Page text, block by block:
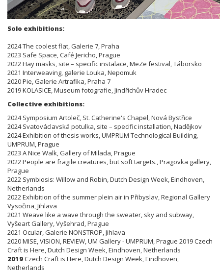
Solo exhibitions:
2024 The coolest flat, Galerie 7, Praha
2023 Safe Space, Café Jericho, Prague
2022 Hay masks, site – specific instalace, MeZe festival, Táborsko
2021 Interweaving, galerie Louka, Nepomuk
2020 Pie, Galerie Artrafika, Praha 7
2019 KOLASICE, Museum fotografie, Jindřichův Hradec
Collective exhibitions:
2024 Symposium Artoleč, St. Catherine's Chapel, Nová Bystřice
2024 Svatováclavská potulka, site – specific installation, Nadějkov
2024 Exhibition of thesis works, UMPRUM Technological Building,
UMPRUM, Prague
2023 A Nice Walk, Gallery of Milada, Prague
2022 People are fragile creatures, but soft targets., Pragovka gallery,
Prague
2022 Symbiosis: Willow and Robin, Dutch Design Week, Eindhoven,
Netherlands
2022 Exhibition of the summer plein air in Přibyslav, Regional Gallery
Vysočina, Jihlava
2021 Weave like a wave through the sweater, sky and subway,
Vyšeart Gallery, Vyšehrad, Prague
2021 Ocular, Galerie NONSTROP, Jihlava
2020 MISE, VISION, REVIEW, UM Gallery - UMPRUM, Prague 2019 Czech
Craft is Here, Dutch Design Week, Eindhoven, Netherlands
2019Czech Craft is Here, Dutch Design Week, Eindhoven,
Netherlands